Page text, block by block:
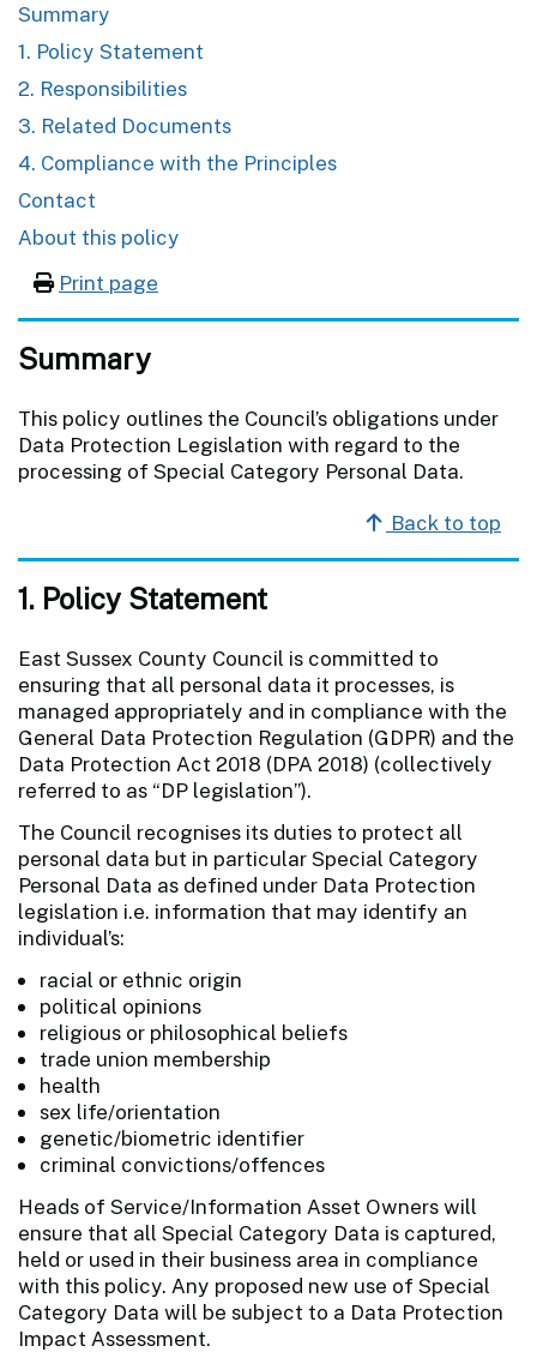
Summary
1. Policy Statement
2. Responsibilities
3. Related Documents
4. Compliance with the Principles
Contact
About this policy
Print page
Summary
This policy outlines the Council’s obligations under
Data Protection Legislation with regard to the
processing of Special Category Personal Data.
Back to top
1. Policy Statement
East Sussex County Council is committed to
ensuring that all personal data it processes, is
managed appropriately and in compliance with the
General Data Protection Regulation (GDPR) and the
Data Protection Act 2018 (DPA 2018) (collectively
referred to as “DP legislation”).
The Council recognises its duties to protect all
personal data but in particular Special Category
Personal Data as defined under Data Protection
legislation i.e. information that may identify an
individual’s:
racial or ethnic origin
political opinions
religious or philosophical beliefs
trade union membership
health
sex life/orientation
genetic/biometric identifier
criminal convictions/offences
Heads of Service/Information Asset Owners will
ensure that all Special Category Data is captured,
held or used in their business area in compliance
with this policy. Any proposed new use of Special
Category Data will be subject to a Data Protection
Impact Assessment.